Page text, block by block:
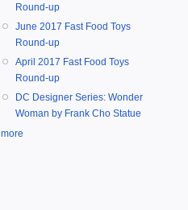
Round-up
June 2017 Fast Food Toys
Round-up
April 2017 Fast Food Toys
Round-up
DC Designer Series: Wonder
Woman by Frank Cho Statue
more